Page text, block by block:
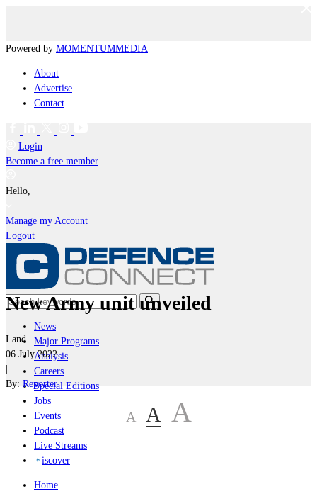
Powered by MOMENTUMMEDIA
About
Advertise
Contact
Login
Become a free member
Hello,
Manage my Account
Logout
News
Major Programs
Analysis
Careers
Special Editions
Jobs
Events
Podcast
Live Streams
iscover
Home
New Army unit unveiled
Land
06 July 2022
|
By: Reporter
A A A